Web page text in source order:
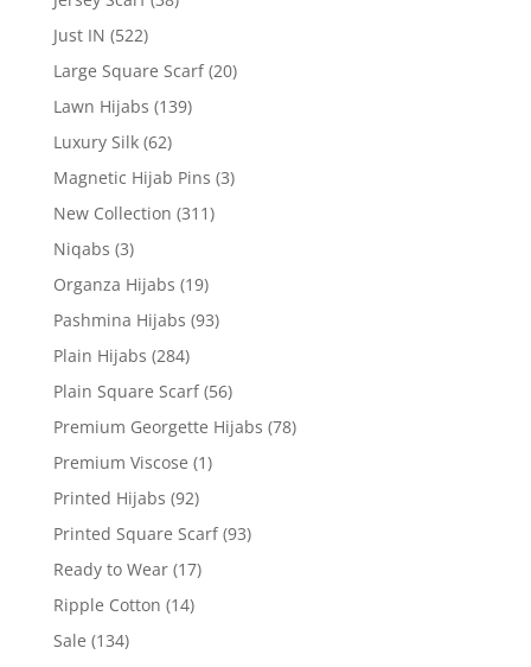
Just IN (522)
Large Square Scarf (20)
Lawn Hijabs (139)
Luxury Silk (62)
Magnetic Hijab Pins (3)
New Collection (311)
Niqabs (3)
Organza Hijabs (19)
Pashmina Hijabs (93)
Plain Hijabs (284)
Plain Square Scarf (56)
Premium Georgette Hijabs (78)
Premium Viscose (1)
Printed Hijabs (92)
Printed Square Scarf (93)
Ready to Wear (17)
Ripple Cotton (14)
Sale (134)